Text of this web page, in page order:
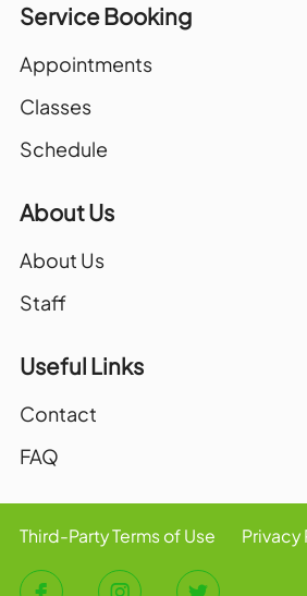
Service Booking
Appointments
Classes
Schedule
About Us
About Us
Staff
Useful Links
Contact
FAQ
Third-Party Terms of Use Privacy